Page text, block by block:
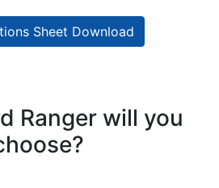
Sheet Download
Ranger will you